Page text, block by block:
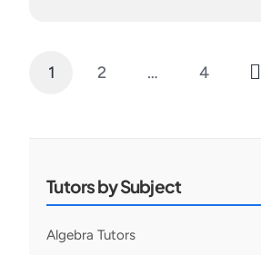
Posts
1 2 … 4
Tutors by Subject
Algebra Tutors